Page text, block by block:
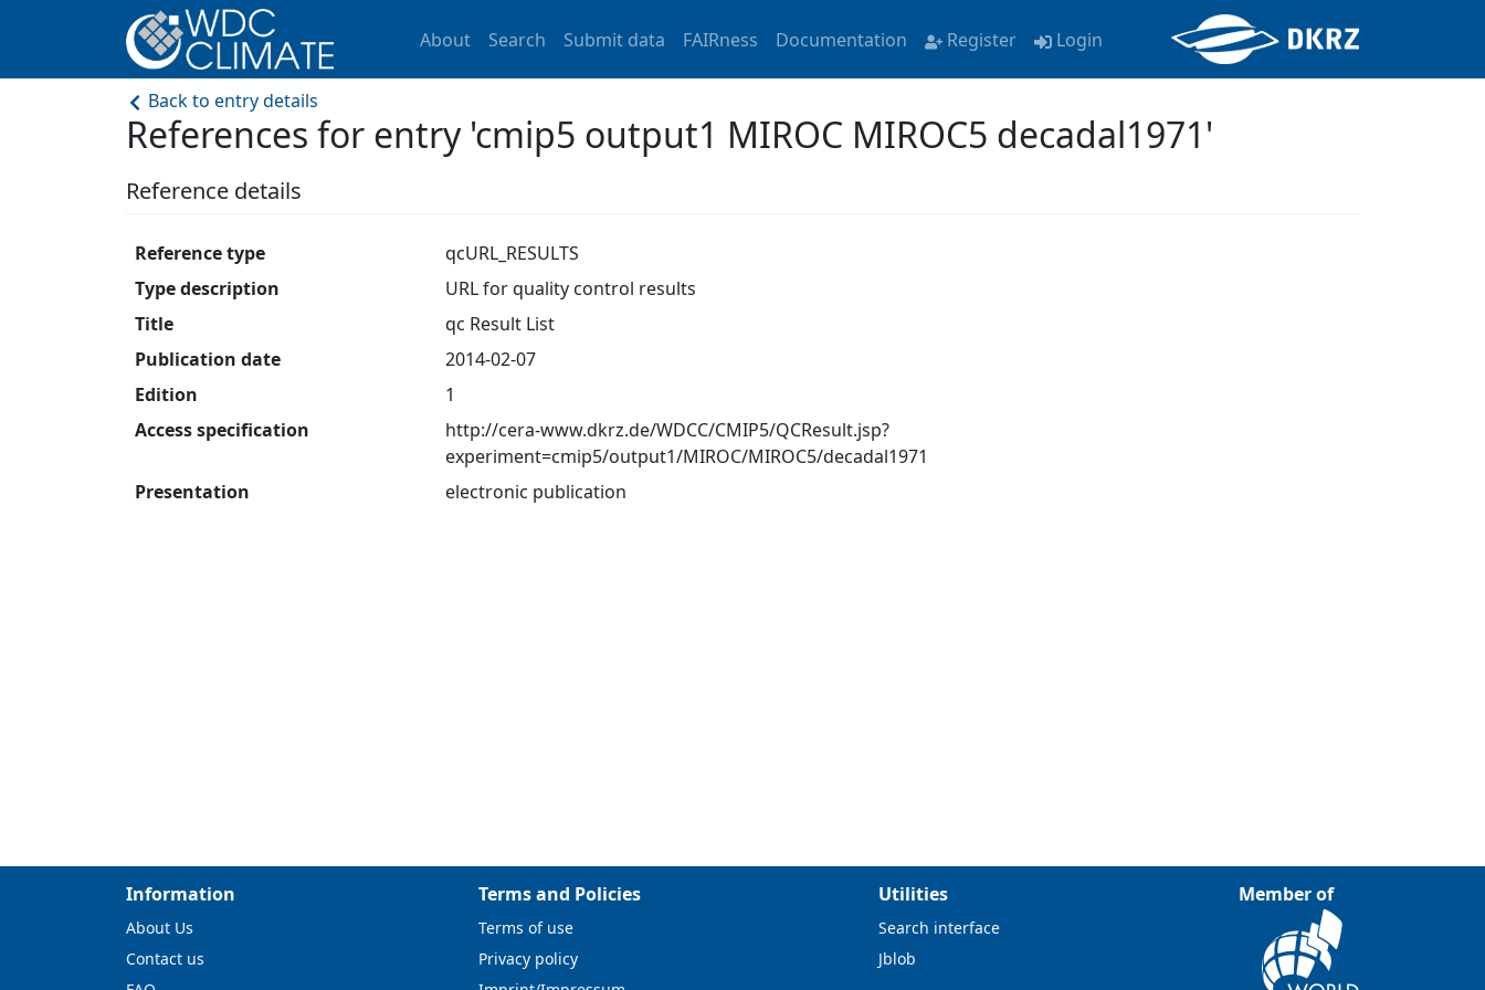
About Search Submit data FAIRness Documentation Register Login
Back to entry details
References for entry 'cmip5 output1 MIROC MIROC5 decadal1971'
Reference details
Reference type
qcURL_RESULTS
Type description
URL for quality control results
Title
qc Result List
Publication date
2014-02-07
Edition
1
Access specification
http://cera-www.dkrz.de/WDCC/CMIP5/QCResult.jsp?
experiment=cmip5/output1/MIROC/MIROC5/decadal1971
Presentation
electronic publication
Information
About Us
Contact us
Terms and Policies
Terms of use
Privacy policy
Utilities
Search interface
Jblob
Member of